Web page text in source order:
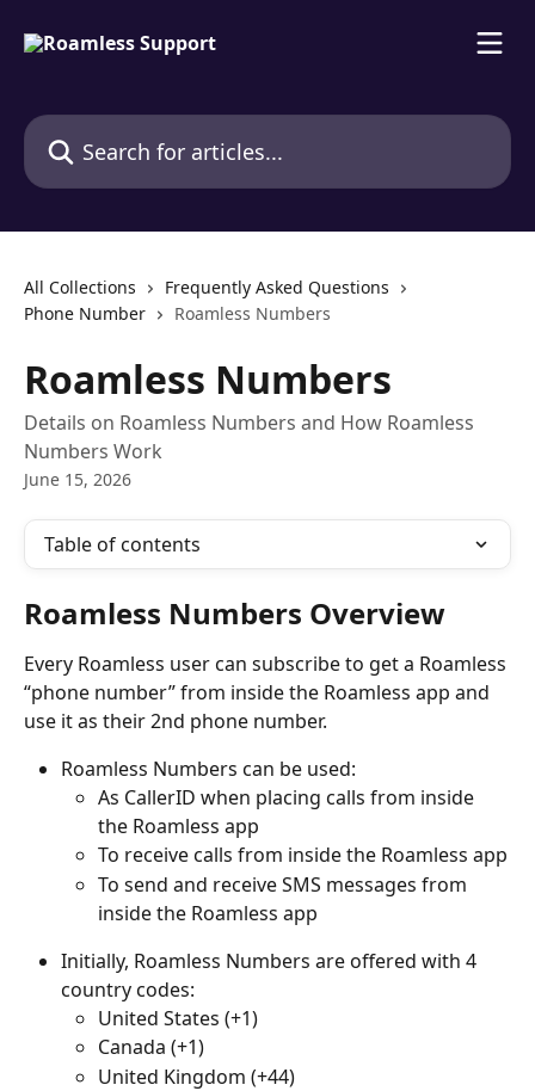
Search for articles...
All Collections
Frequently Asked Questions
Phone Number
Roamless Numbers
Roamless Numbers
Details on Roamless Numbers and How Roamless
Numbers Work
June 15, 2026
Table of contents
Roamless Numbers Overview
Every Roamless user can subscribe to get a Roamless
“phone number” from inside the Roamless app and
use it as their 2nd phone number.
Roamless Numbers can be used:
As CallerID when placing calls from inside
the Roamless app
To receive calls from inside the Roamless app
To send and receive SMS messages from
inside the Roamless app
Initially, Roamless Numbers are offered with 4
country codes:
United States (+1)
Canada (+1)
United Kingdom (+44)